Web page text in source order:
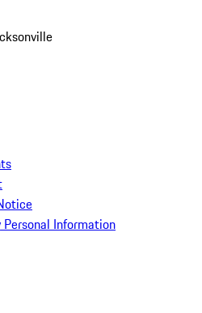
Information